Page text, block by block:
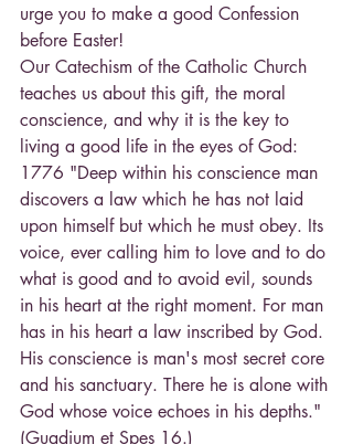
urge you to make a good Confession
before Easter!
Our Catechism of the Catholic Church
teaches us about this gift, the moral
conscience, and why it is the key to
living a good life in the eyes of God:
1776 "Deep within his conscience man
discovers a law which he has not laid
upon himself but which he must obey. Its
voice, ever calling him to love and to do
what is good and to avoid evil, sounds
in his heart at the right moment. For man
has in his heart a law inscribed by God.
His conscience is man's most secret core
and his sanctuary. There he is alone with
God whose voice echoes in his depths."
(Guadium et Spes 16.)